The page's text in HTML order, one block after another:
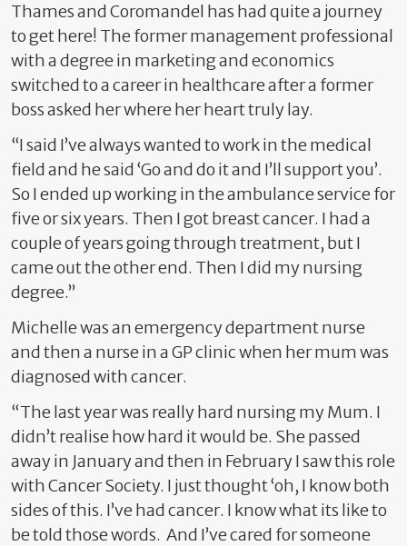
Thames and Coromandel has had quite a journey
to get here! The former management professional
with a degree in marketing and economics
switched to a career in healthcare after a former
boss asked her where her heart truly lay.
“I said I’ve always wanted to work in the medical
field and he said ‘Go and do it and I’ll support you’.
So I ended up working in the ambulance service for
five or six years. Then I got breast cancer. I had a
couple of years going through treatment, but I
came out the other end. Then I did my nursing
degree.”
Michelle was an emergency department nurse
and then a nurse in a GP clinic when her mum was
diagnosed with cancer.
“The last year was really hard nursing my Mum. I
didn’t realise how hard it would be. She passed
away in January and then in February I saw this role
with Cancer Society. I just thought ‘oh, I know both
sides of this. I’ve had cancer. I know what its like to
be told those words. And I’ve cared for someone